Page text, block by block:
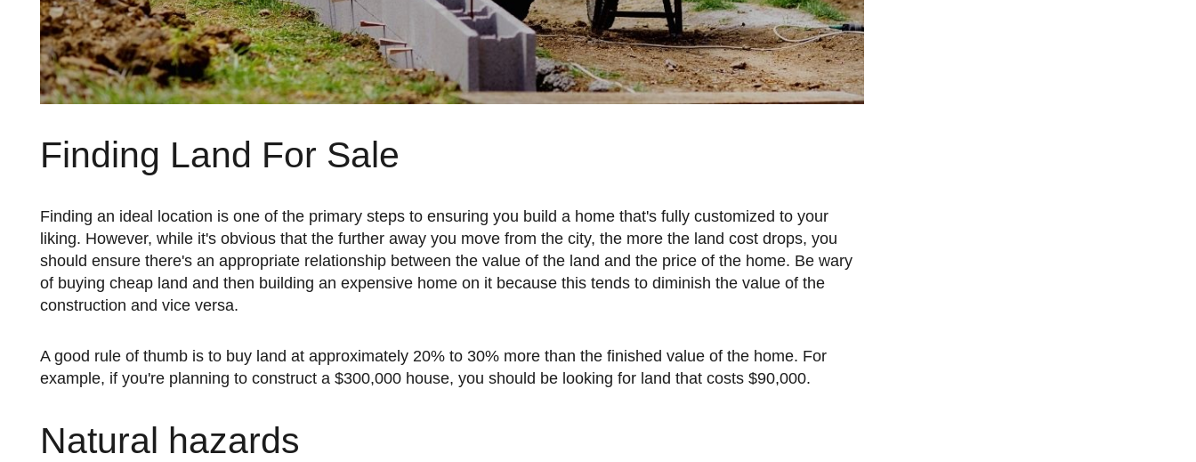
Finding Land For Sale
Finding an ideal location is one of the primary steps to ensuring you build a home that's fully customized to your
liking. However, while it's obvious that the further away you move from the city, the more the land cost drops, you
should ensure there's an appropriate relationship between the value of the land and the price of the home. Be wary
of buying cheap land and then building an expensive home on it because this tends to diminish the value of the
construction and vice versa.
A good rule of thumb is to buy land at approximately 20% to 30% more than the finished value of the home. For
example, if you're planning to construct a $300,000 house, you should be looking for land that costs $90,000.
Natural hazards